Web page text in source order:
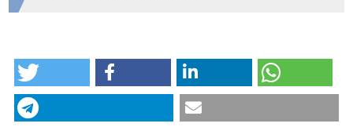
Population dynamics and spatial structure of human-
biting mosquitoes, inside and outside of houses, in
the Chockwe irrigation scheme, southern